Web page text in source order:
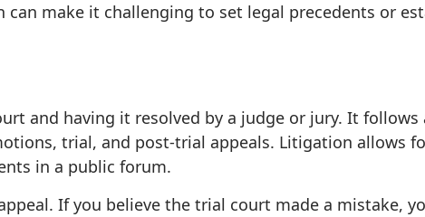
make it challenging to set legal precedents or
and having it resolved by a judge or jury. It follows
trial, and post-trial appeals. Litigation allows
in a public forum.
If you believe the trial court made a mistake,